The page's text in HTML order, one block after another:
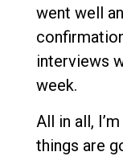
went well
interviews
week.
All in all,
things are